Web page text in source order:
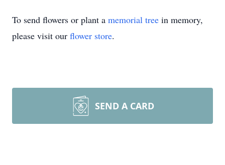
To send flowers or plant a memorial tree in memory,
please visit our flower store.
SEND A CARD